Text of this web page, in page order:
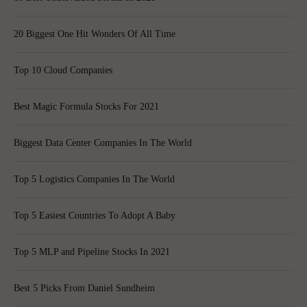
20 Biggest One Hit Wonders Of All Time
Top 10 Cloud Companies
Best Magic Formula Stocks For 2021
Biggest Data Center Companies In The World
Top 5 Logistics Companies In The World
Top 5 Easiest Countries To Adopt A Baby
Top 5 MLP and Pipeline Stocks In 2021
Best 5 Picks From Daniel Sundheim